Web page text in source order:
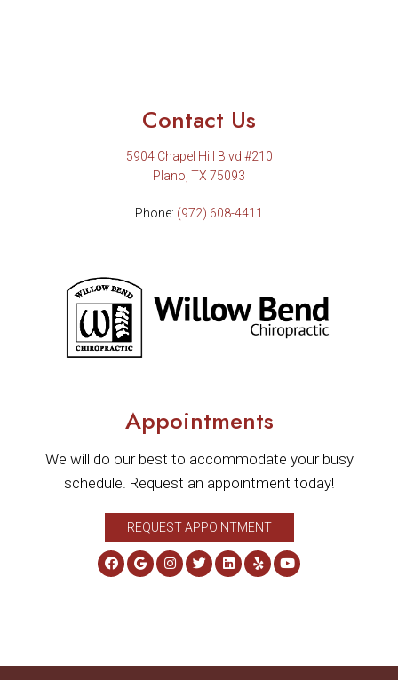
Contact Us
5904 Chapel Hill Blvd #210
Plano, TX 75093
Phone: (972) 608-4411
Appointments
We will do our best to accommodate your busy
schedule. Request an appointment today!
REQUEST APPOINTMENT